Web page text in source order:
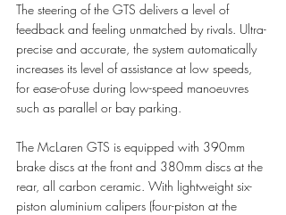
The steering of the GTS delivers a level of
feedback and feeling unmatched by rivals. Ultra-
precise and accurate, the system automatically
increases its level of assistance at low speeds,
for ease-of-use during low-speed manoeuvres
such as parallel or bay parking.
The McLaren GTS is equipped with 390mm
brake discs at the front and 380mm discs at the
rear, all carbon ceramic. With lightweight six-
piston aluminium calipers (four-piston at the